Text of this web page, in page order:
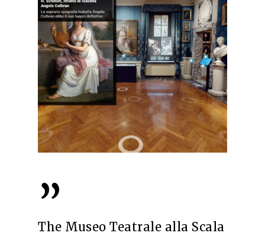
”
The Museo Teatrale alla Scala